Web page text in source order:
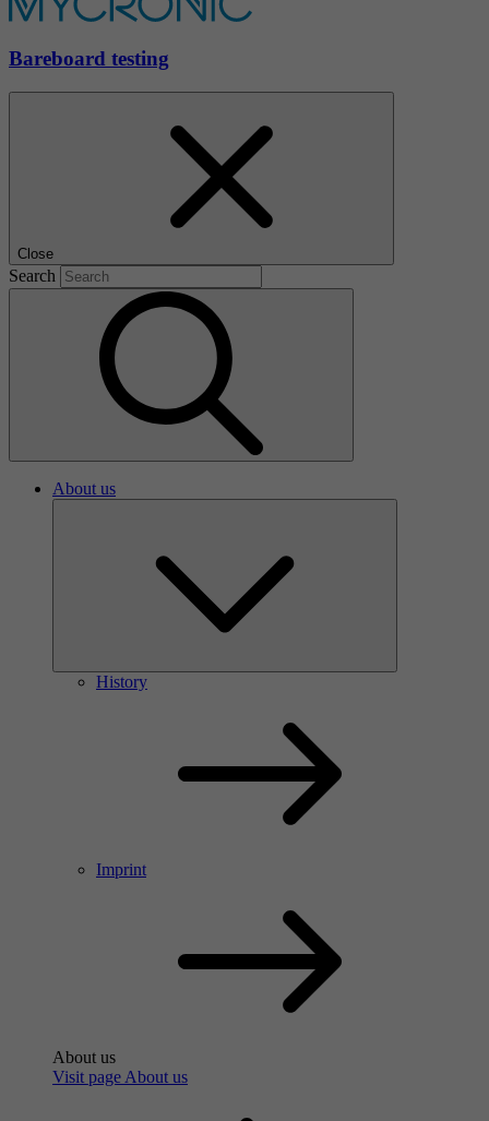
Bareboard testing
Close
Search
About us
History
Imprint
About us
Visit page About us